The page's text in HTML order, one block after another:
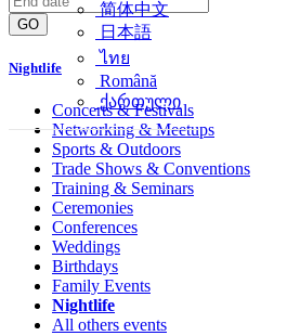
简体中文
日本語
ไทย
Română
ქართული
GO
Nightlife
Concerts & Festivals
Networking & Meetups
Sports & Outdoors
Trade Shows & Conventions
Training & Seminars
Ceremonies
Conferences
Weddings
Birthdays
Family Events
Nightlife
All others events